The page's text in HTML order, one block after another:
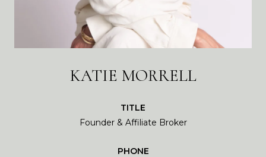
KATIE MORRELL
TITLE
Founder & Affiliate Broker
PHONE